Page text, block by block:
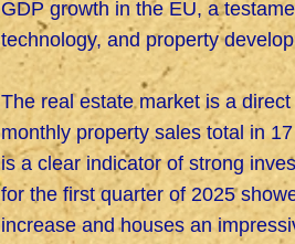
GDP growth in the EU, a
technology, and property
The real estate market is a
monthly property sales total in
is a clear indicator of strong
for the first quarter of 2025
increase and houses an